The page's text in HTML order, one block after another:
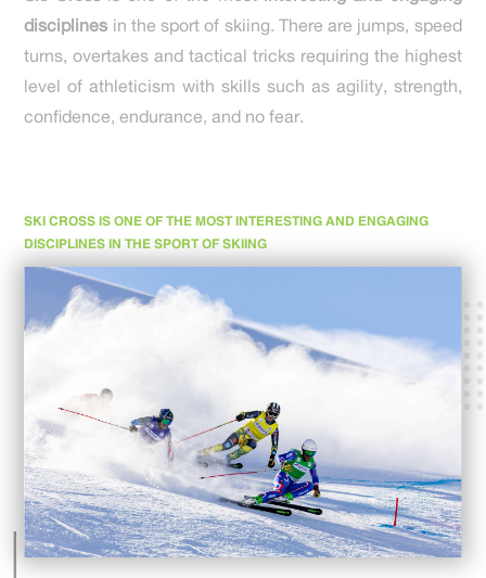
disciplines in the sport of skiing. There are jumps, speed
turns, overtakes and tactical tricks requiring the highest
level of athleticism with skills such as agility, strength,
confidence, endurance, and no fear.
SKI CROSS IS ONE OF THE MOST INTERESTING AND ENGAGING
DISCIPLINES IN THE SPORT OF SKIING